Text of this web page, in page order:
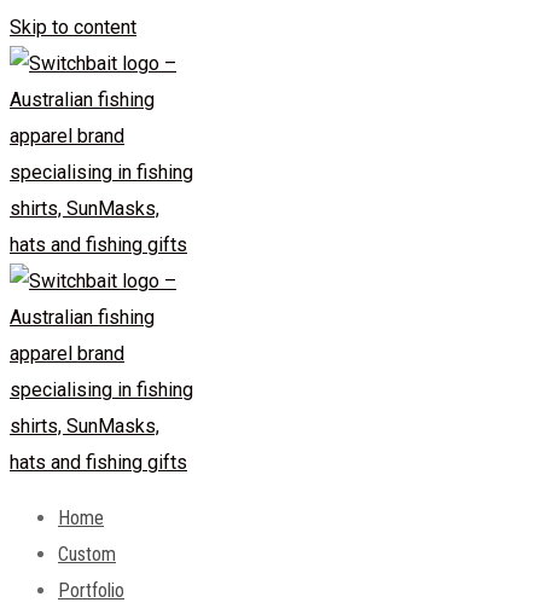
Skip to content
Home
Custom
Portfolio